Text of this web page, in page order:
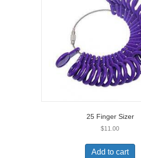
25 Finger Sizer
$11.00
Add to cart